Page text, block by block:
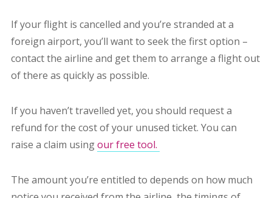
If your flight is cancelled and you’re stranded at a
foreign airport, you’ll want to seek the first option –
contact the airline and get them to arrange a flight out
of there as quickly as possible.
If you haven’t travelled yet, you should request a
refund for the cost of your unused ticket. You can
raise a claim usingour free tool.
The amount you’re entitled to depends on how much